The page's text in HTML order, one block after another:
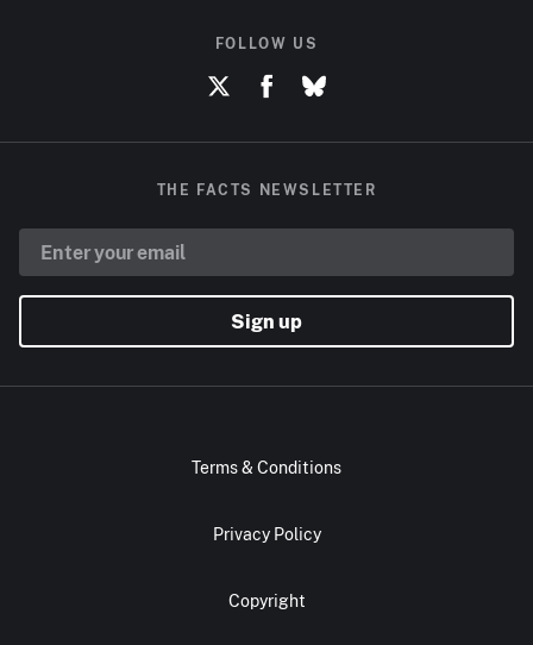
FOLLOW US
THE FACTS NEWSLETTER
Sign up
Terms & Conditions
Privacy Policy
Copyright